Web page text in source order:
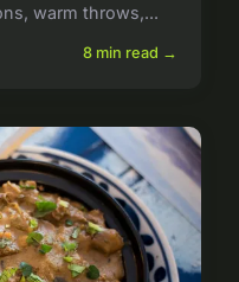
warm throws,...
8 min read →